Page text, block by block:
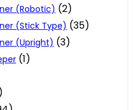
(Robotic) (2)
(Stick Type) (35)
(Upright) (3)
(1)